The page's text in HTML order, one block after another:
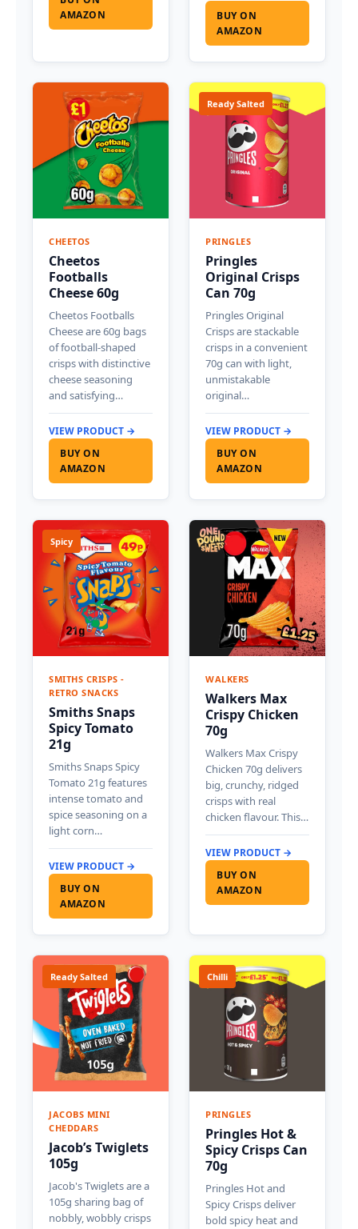
AMAZON
BUY ON
AMAZON
CHEETOS
Cheetos
Footballs
Cheese 60g
Cheetos Footballs
Cheese are 60g bags
of football-shaped
crisps with distinctive
cheese seasoning
and satisfying…
VIEW PRODUCT →
BUY ON
AMAZON
Ready Salted
PRINGLES
Pringles
Original Crisps
Can 70g
Pringles Original
Crisps are stackable
crisps in a convenient
70g can with light,
unmistakable
original…
VIEW PRODUCT →
BUY ON
AMAZON
Spicy
SMITHS CRISPS -
RETRO SNACKS
Smiths Snaps
Spicy Tomato
21g
Smiths Snaps Spicy
Tomato 21g features
intense tomato and
spice seasoning on a
light corn…
VIEW PRODUCT →
BUY ON
AMAZON
WALKERS
Walkers Max
Crispy Chicken
70g
Walkers Max Crispy
Chicken 70g delivers
big, crunchy, ridged
crisps with real
chicken flavour. This…
VIEW PRODUCT →
BUY ON
AMAZON
Ready Salted
JACOBS MINI
CHEDDARS
Jacob’s Twiglets
105g
Jacob's Twiglets are a
105g sharing bag of
nobbly, wobbly crisps
Chilli
PRINGLES
Pringles Hot &
Spicy Crisps Can
70g
Pringles Hot and
Spicy Crisps deliver
bold spicy heat and